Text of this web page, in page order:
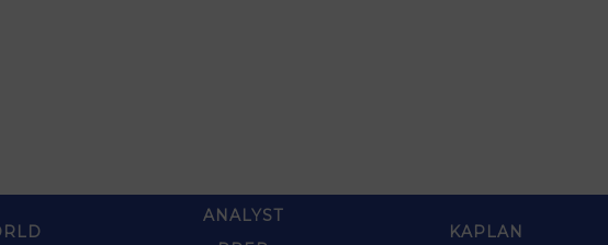
ANALYST
KAPLAN